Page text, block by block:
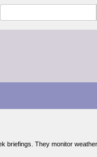
briefings. They monitor